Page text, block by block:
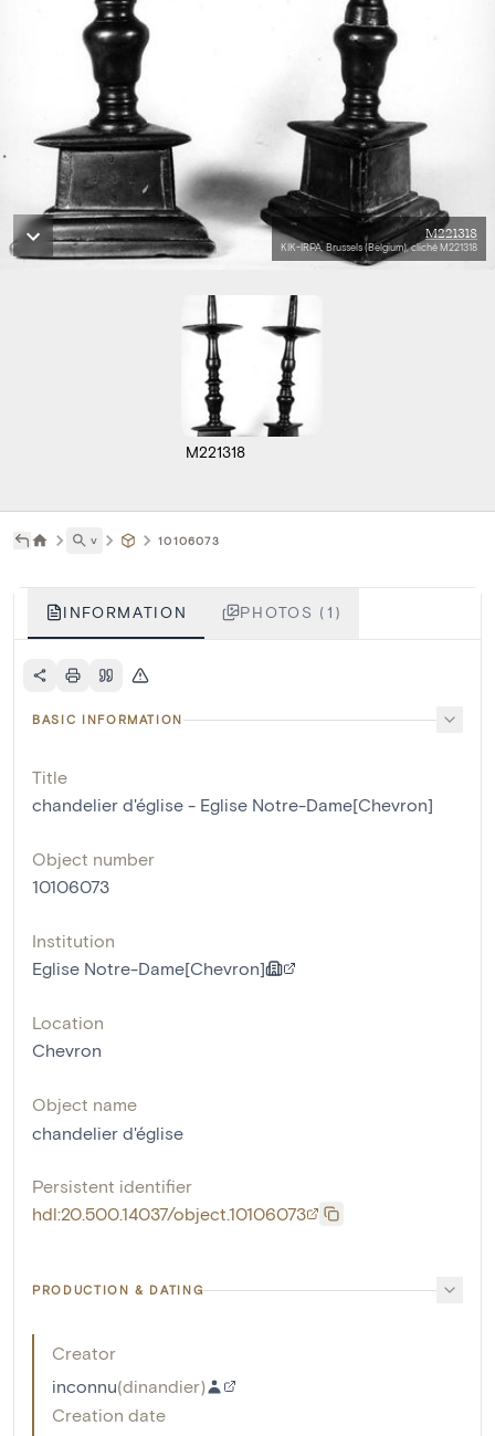
M221318
KIK-IRPA, Brussels (Belgium), cliché M221318
M221318
˅ 10106073
INFORMATION PHOTOS (1)
BASIC INFORMATION
Title
chandelier d'église - Eglise Notre-Dame[Chevron]
Object number
10106073
Institution
Eglise Notre-Dame[Chevron]
Location
Chevron
Object name
chandelier d'église
Persistent identifier
hdl:20.500.14037/object.10106073
PRODUCTION & DATING
Creator
inconnu(dinandier)
Creation date